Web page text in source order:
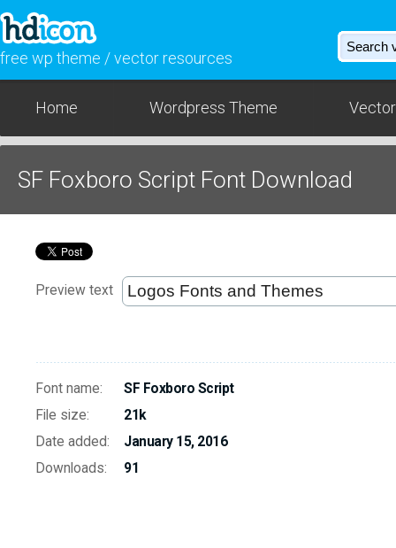
free wp theme / vector resources
Home Wordpress Theme
SF Foxboro Script Font Download
Preview text
Font name:
SF Foxboro Script
File size:
21k
Date added:
January 15, 2016
Downloads:
91